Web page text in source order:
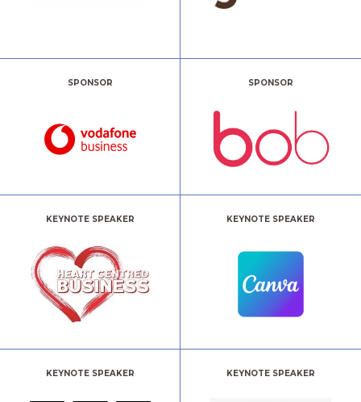
SPONSOR SPONSOR
KEYNOTE SPEAKER KEYNOTE SPEAKER
KEYNOTE SPEAKER KEYNOTE SPEAKER